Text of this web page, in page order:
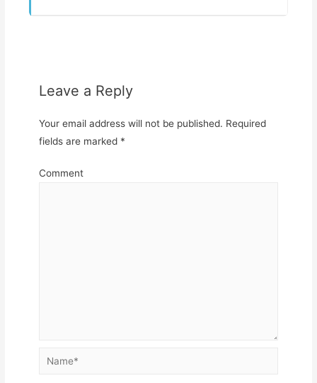
Leave a Reply
Your email address will not be published. Required
fields are marked *
Comment
Name*